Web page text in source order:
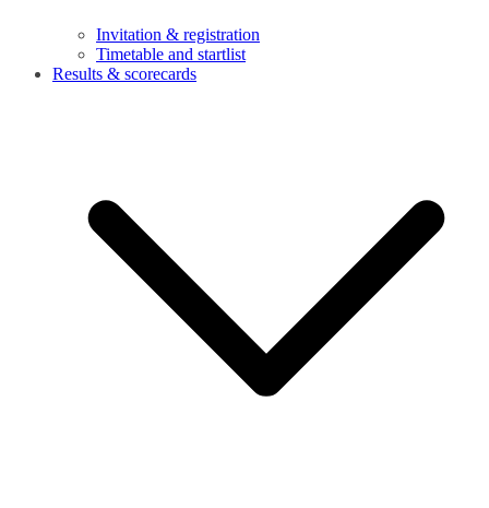
Invitation & registration
Timetable and startlist
Results & scorecards